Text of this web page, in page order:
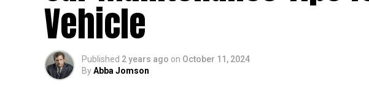
Vehicle
Published 2 years ago on October 11, 2024
ByAbba Jomson